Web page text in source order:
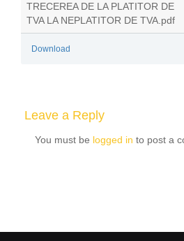
TRECEREA DE LA PLATITOR DE
TVA LA NEPLATITOR DE TVA.pdf
Download
Leave a Reply
You must be logged in to post a